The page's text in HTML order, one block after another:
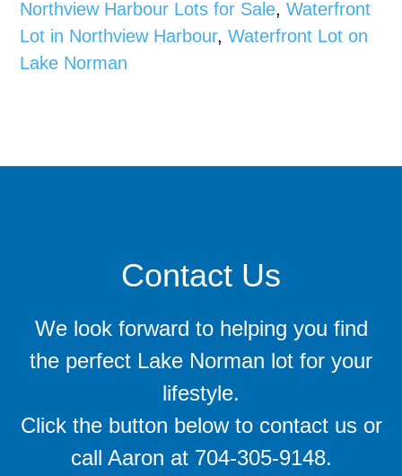
Northview Harbour Lots for Sale,Waterfront
Lot in Northview Harbour,Waterfront Lot on
Lake Norman
Contact Us
We look forward to helping you find
the perfect Lake Norman lot for your
lifestyle.
Click the button below to contact us or
call Aaron at 704-305-9148.